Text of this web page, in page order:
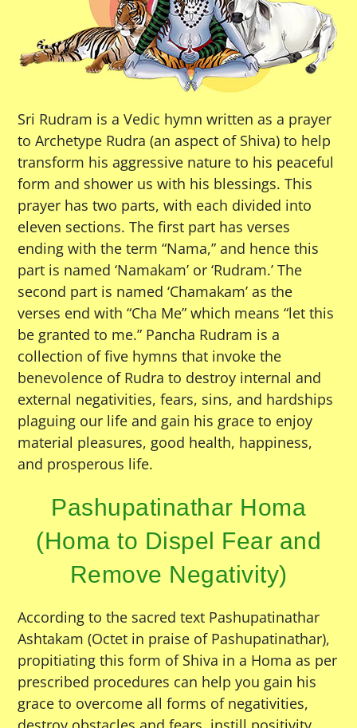
Sri Rudram is a Vedic hymn written as a prayer
to Archetype Rudra (an aspect of Shiva) to help
transform his aggressive nature to his peaceful
form and shower us with his blessings. This
prayer has two parts, with each divided into
eleven sections. The first part has verses
ending with the term “Nama,” and hence this
part is named ‘Namakam’ or ‘Rudram.’ The
second part is named ‘Chamakam’ as the
verses end with “Cha Me” which means “let this
be granted to me.” Pancha Rudram is a
collection of five hymns that invoke the
benevolence of Rudra to destroy internal and
external negativities, fears, sins, and hardships
plaguing our life and gain his grace to enjoy
material pleasures, good health, happiness,
and prosperous life.
Pashupatinathar Homa
(Homa to Dispel Fear and
Remove Negativity)
According to the sacred text Pashupatinathar
Ashtakam (Octet in praise of Pashupatinathar),
propitiating this form of Shiva in a Homa as per
prescribed procedures can help you gain his
grace to overcome all forms of negativities,